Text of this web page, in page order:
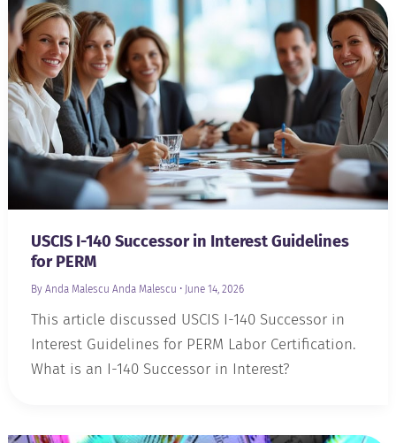
USCIS I-140 Successor in Interest Guidelines
for PERM
By Anda Malescu Anda Malescu • June 14, 2026
This article discussed USCIS I-140 Successor in
Interest Guidelines for PERM Labor Certification.
What is an I-140 Successor in Interest?